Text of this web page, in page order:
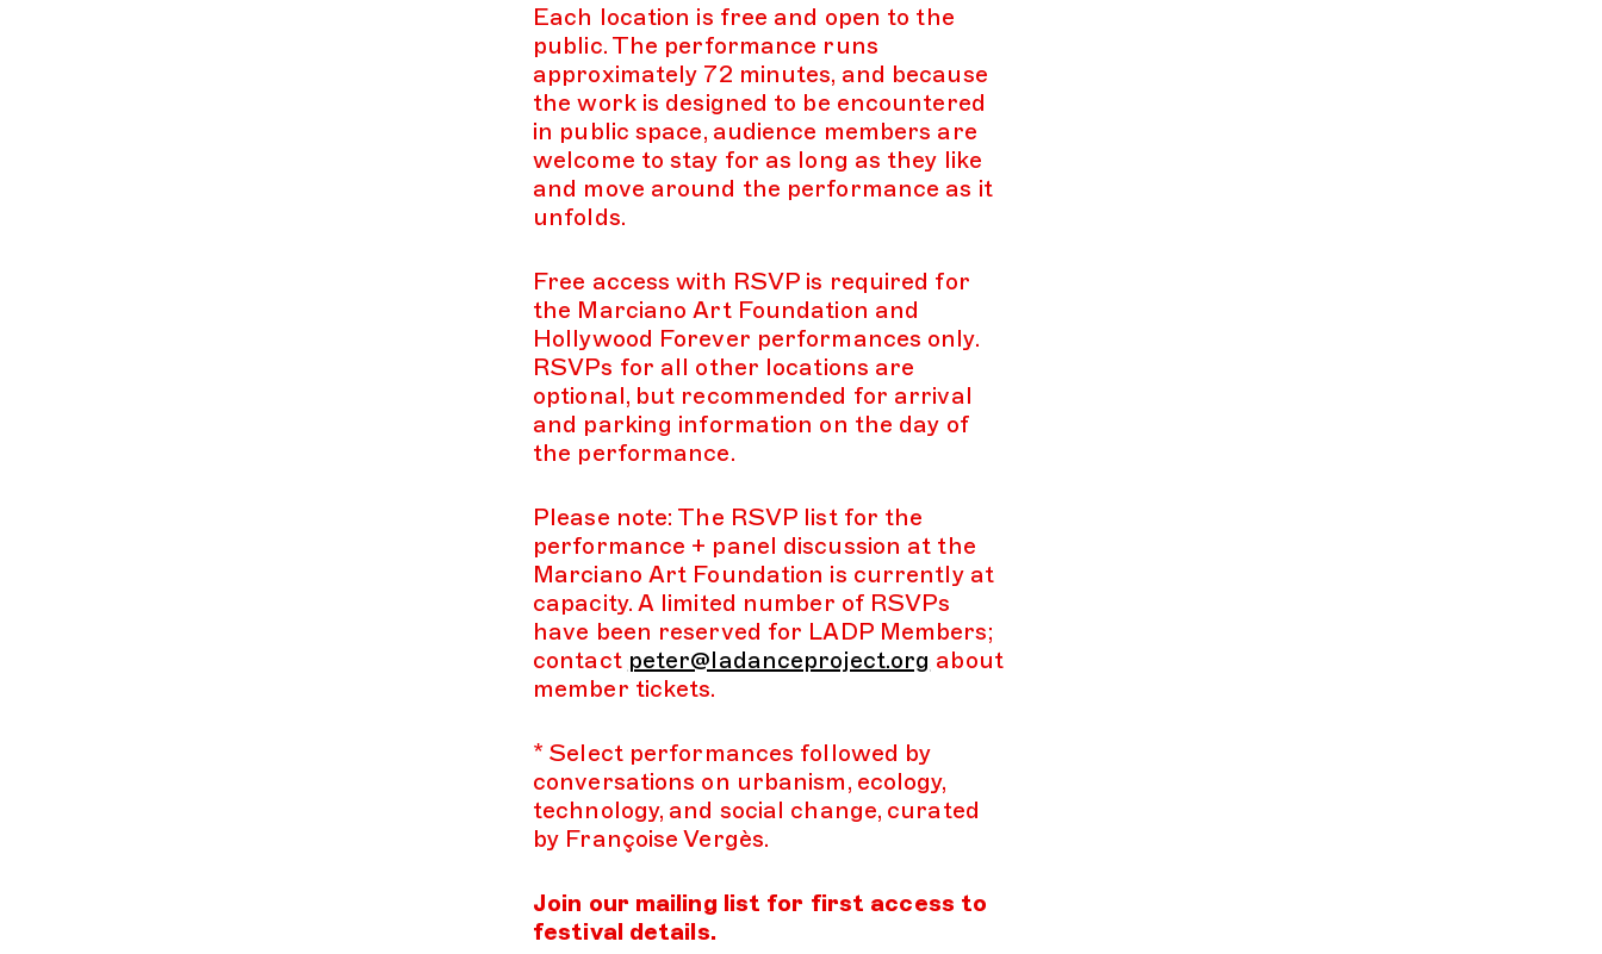
Each location is free and open to the
public. The performance runs
approximately 72 minutes, and because
the work is designed to be encountered
in public space, audience members are
welcome to stay for as long as they like
and move around the performance as it
unfolds.
Free access with RSVP is required for
the Marciano Art Foundation and
Hollywood Forever performances only.
RSVPs for all other locations are
optional, but recommended for arrival
and parking information on the day of
the performance.
Please note: The RSVP list for the
performance + panel discussion at the
Marciano Art Foundation is currently at
capacity. A limited number of RSVPs
have been reserved for LADP Members;
contact peter@ladanceproject.org about
member tickets.
* Select performances followed by
conversations on urbanism, ecology,
technology, and social change, curated
by Françoise Vergès.
Join our mailing list for first access to
festival details.